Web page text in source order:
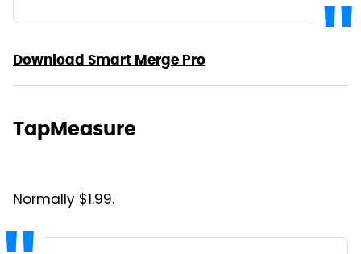
Download Smart Merge Pro
TapMeasure
Normally $1.99.